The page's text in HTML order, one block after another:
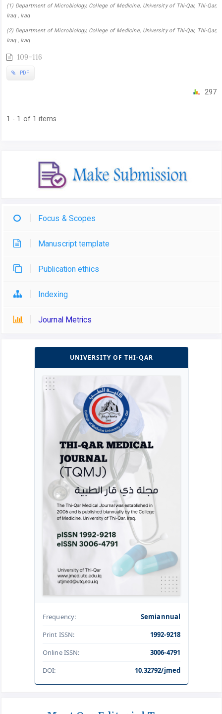
(1) Department of Microbiology, College of Medicine, University of Thi-Qar, Thi-Qar,
Iraq , Iraq
(2) Department of Microbiology, College of Medicine, University of Thi-Qar, Thi-Qar,
Iraq , Iraq
109-116
PDF
297
1 - 1 of 1 items
Focus & Scopes
Manuscript template
Publication ethics
Indexing
Journal Metrics
UNIVERSITY OF THI-QAR
Frequency:
Semiannual
Print ISSN:
1992-9218
Online ISSN:
3006-4791
DOI:
10.32792/jmed